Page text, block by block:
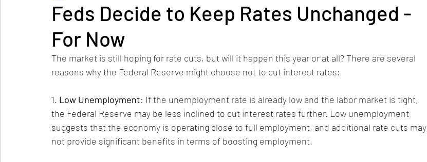
Budgeting
Feds Decide to Keep Rates Unchanged -
For Now
The market is still hoping for rate cuts, but will it happen this year or at all? There are several
reasons why the Federal Reserve might choose not to cut interest rates:
1. Low Unemployment: If the unemployment rate is already low and the labor market is tight,
the Federal Reserve may be less inclined to cut interest rates further. Low unemployment
suggests that the economy is operating close to full employment, and additional rate cuts may
not provide significant benefits in terms of boosting employment.